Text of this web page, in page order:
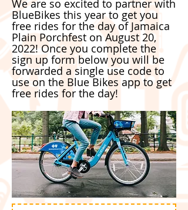
We are so excited to partner with
BlueBikes this year to get you
free rides for the day of Jamaica
Plain Porchfest on August 20,
2022! Once you complete the
sign up form below you will be
forwarded a single use code to
use on the Blue Bikes app to get
free rides for the day!